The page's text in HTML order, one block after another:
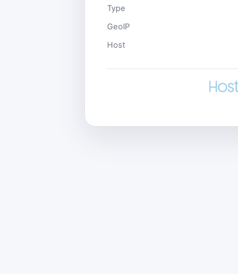
Type
GeoIP
Host